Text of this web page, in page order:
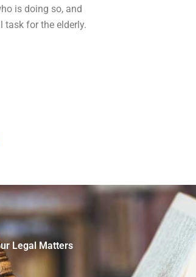
is doing so, and
task for the elderly.
Legal Matters